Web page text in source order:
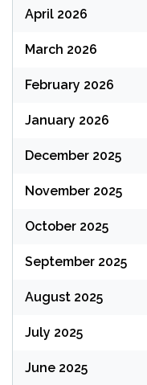
April 2026
March 2026
February 2026
January 2026
December 2025
November 2025
October 2025
September 2025
August 2025
July 2025
June 2025